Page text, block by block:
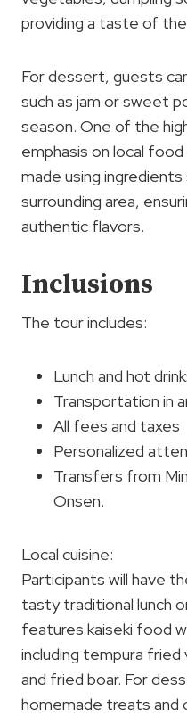
providing a taste of the
For dessert, guests
such as jam or sweet
season. One of the
emphasis on local food
made using
surrounding area,
authentic flavors.
Inclusions
The tour includes:
Lunch and hot
Transportation in
All fees and taxes
Personalized
Transfers from
Onsen.
Local cuisine:
Participants will have
tasty traditional lunch
features kaiseki food
including tempura
and fried boar. For
homemade treats and